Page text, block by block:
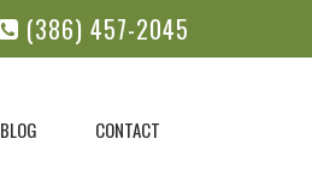
(386) 457-2045
BLOG CONTACT